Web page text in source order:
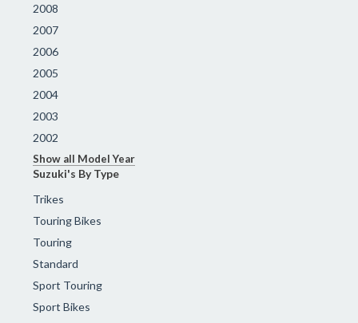
2008
2007
2006
2005
2004
2003
2002
Show all Model Year
Suzuki's By Type
Trikes
Touring Bikes
Touring
Standard
Sport Touring
Sport Bikes